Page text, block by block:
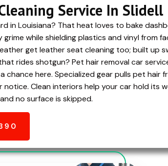
Service In Slidell
in Louisiana? That heat loves to bake
grime while shielding plastics and vinyl from
get leather seat cleaning too; built up
rides shotgun? Pet hair removal car
chance here. Specialized gear pulls pet hair
notice. Clean interiors help your car hold its
no surface is skipped.